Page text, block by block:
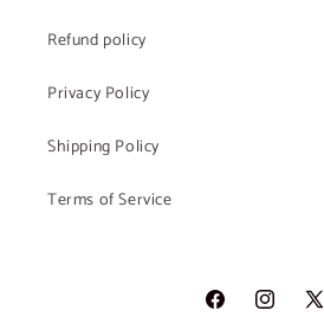
Refund policy
Privacy Policy
Shipping Policy
Terms of Service